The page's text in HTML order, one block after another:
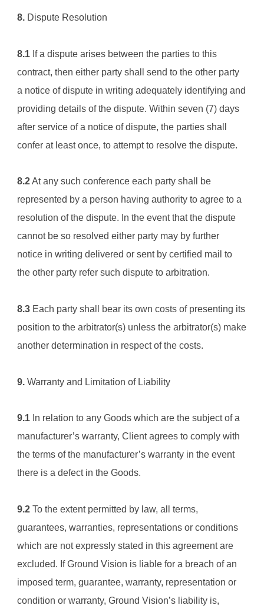
8. Dispute Resolution
8.1 If a dispute arises between the parties to this
contract, then either party shall send to the other party
a notice of dispute in writing adequately identifying and
providing details of the dispute. Within seven (7) days
after service of a notice of dispute, the parties shall
confer at least once, to attempt to resolve the dispute.
8.2 At any such conference each party shall be
represented by a person having authority to agree to a
resolution of the dispute. In the event that the dispute
cannot be so resolved either party may by further
notice in writing delivered or sent by certified mail to
the other party refer such dispute to arbitration.
8.3 Each party shall bear its own costs of presenting its
position to the arbitrator(s) unless the arbitrator(s) make
another determination in respect of the costs.
9. Warranty and Limitation of Liability
9.1 In relation to any Goods which are the subject of a
manufacturer’s warranty, Client agrees to comply with
the terms of the manufacturer’s warranty in the event
there is a defect in the Goods.
9.2 To the extent permitted by law, all terms,
guarantees, warranties, representations or conditions
which are not expressly stated in this agreement are
excluded. If Ground Vision is liable for a breach of an
imposed term, guarantee, warranty, representation or
condition or warranty, Ground Vision’s liability is,